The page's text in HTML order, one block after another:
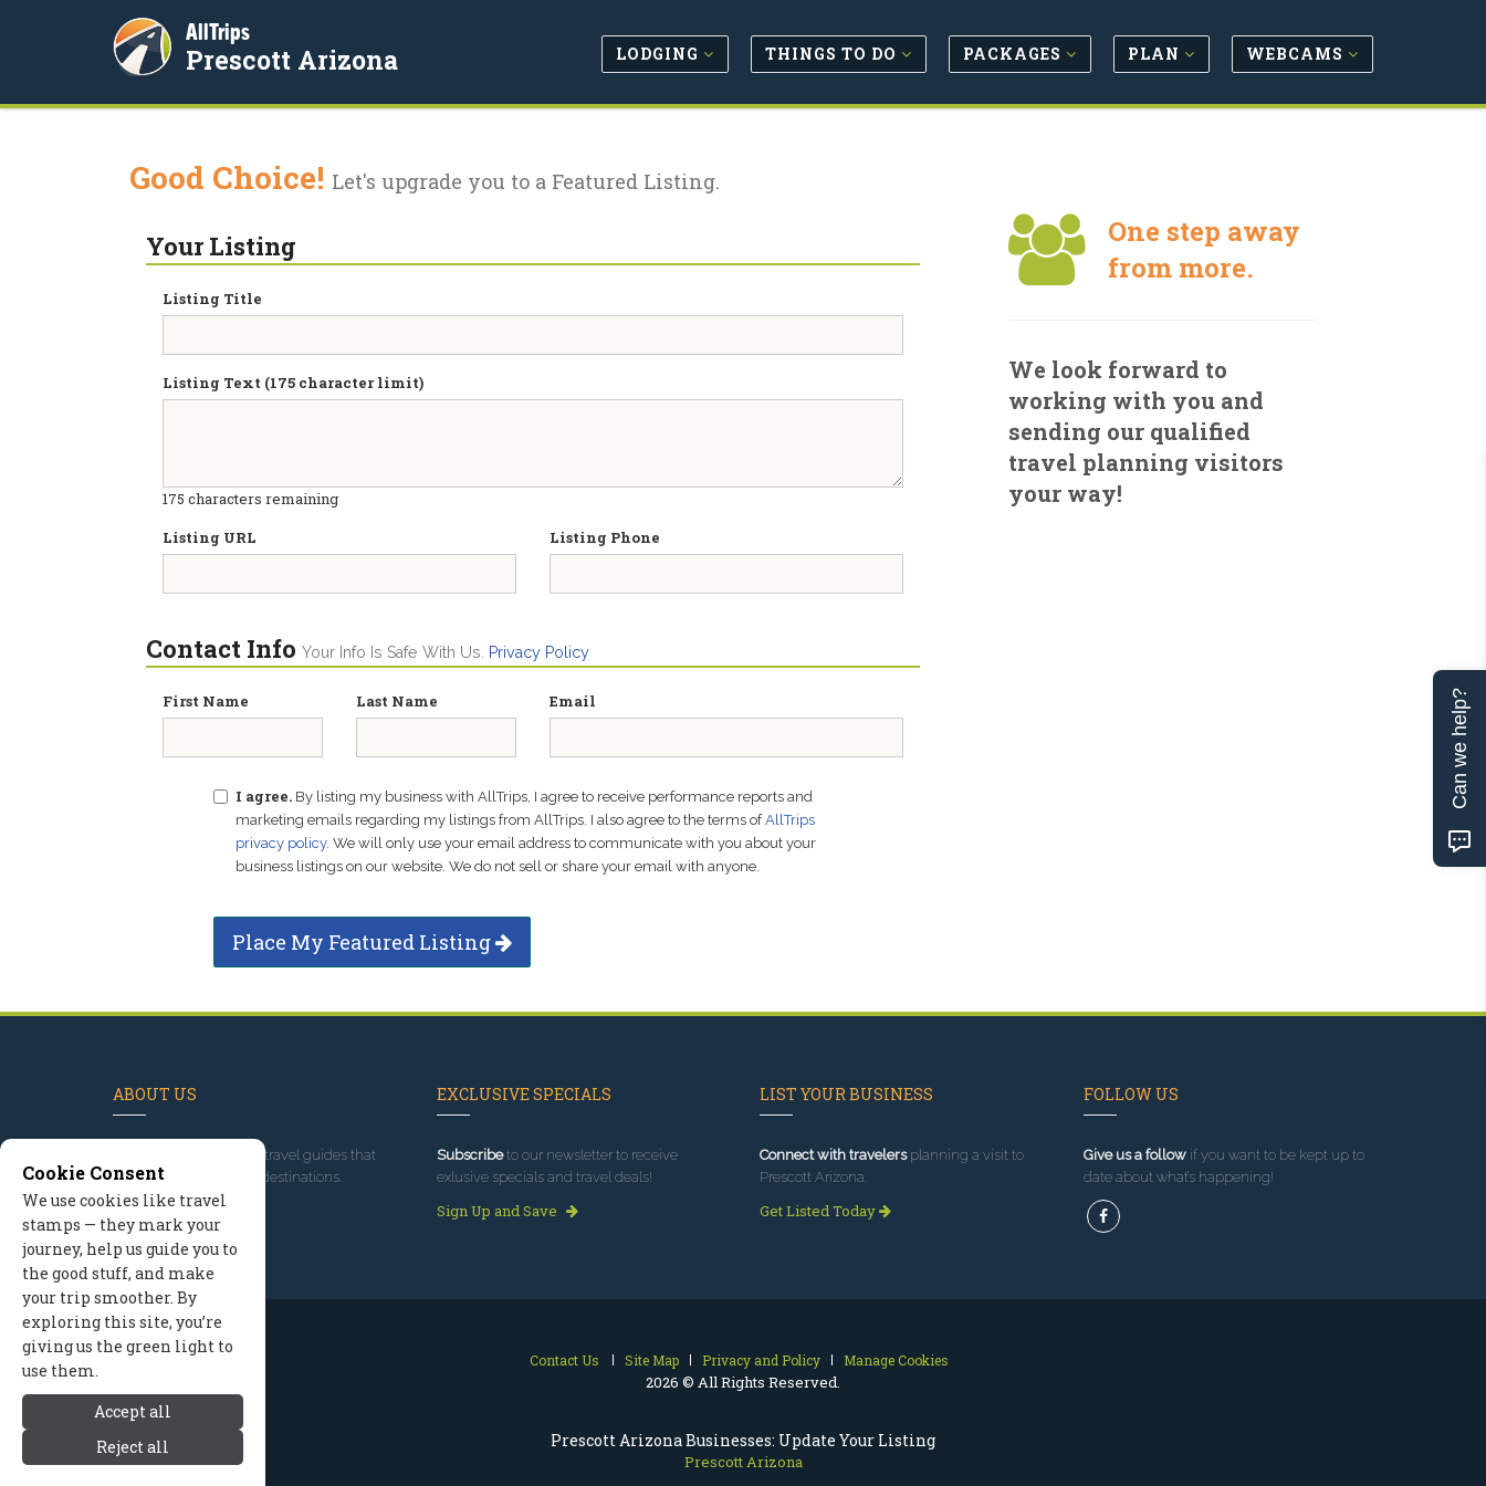
Prescott Arizona Businesses: Update Your Listing
Prescott Arizona
AllTrips
Prescott Arizona LODGING THINGS TO DO PACKAGES PLAN WEBCAMS
Good Choice! Let's upgrade you to a Featured Listing.
Your Listing
Listing Title
Listing Text (175 character limit)
175 characters remaining
Listing URL
Listing Phone
Contact Info Your Info Is Safe With Us. Privacy Policy
First Name Last Name Email
I agree. By listing my business with AllTrips, I agree to receive performance reports and
marketing emails regarding my listings from AllTrips. I also agree to the terms ofAllTrips
privacy policy. We will only use your email address to communicate with you about your
business listings on our website. We do not sell or share your email with anyone.
Place My Featured Listing
One step away
from more.
We look forward to
working with you and
sending our qualified
travel planning visitors
your way!
ABOUT US
, we've built travel guides that
promote great outdoor destinations.
Read our story
EXCLUSIVE SPECIALS
Subscribeto our newsletter to receive
exlusive specials and travel deals!
Sign Up and Save
LIST YOUR BUSINESS
Connect with travelersplanning a visit to
Prescott Arizona.
Get Listed Today
FOLLOW US
Give us a followif you want to be kept up to
date about what’s happening!
Contact Us Site Map Privacy and Policy Manage Cookies
2026 © All Rights Reserved.
Cookie Consent
We use cookies like travel
stamps — they mark your
journey, help us guide you to
the good stuff, and make
your trip smoother. By
exploring this site, you’re
giving us the green light to
use them.
Accept all
Reject all
Can we help?